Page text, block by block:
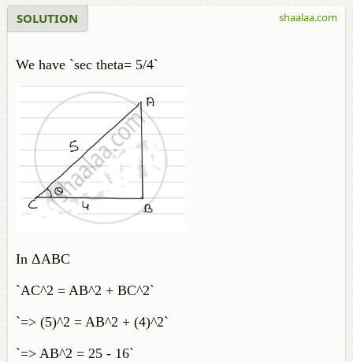
SOLUTION
We have `sec theta= 5/4`
In ΔABC
`AC^2 = AB^2 + BC^2`
`=> (5)^2 = AB^2 + (4)^2`
`=> AB^2 = 25 - 16`
shaalaa.com